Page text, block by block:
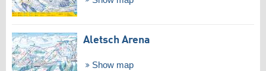
Aletsch Arena
Show map